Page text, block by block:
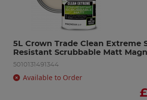
5L Crown Trade Clean Extreme
Resistant Scrubbable Matt
5010131491344
Available to Order
£